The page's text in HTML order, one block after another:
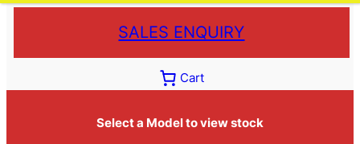
SALES ENQUIRY
Cart
Select a Model to view stock